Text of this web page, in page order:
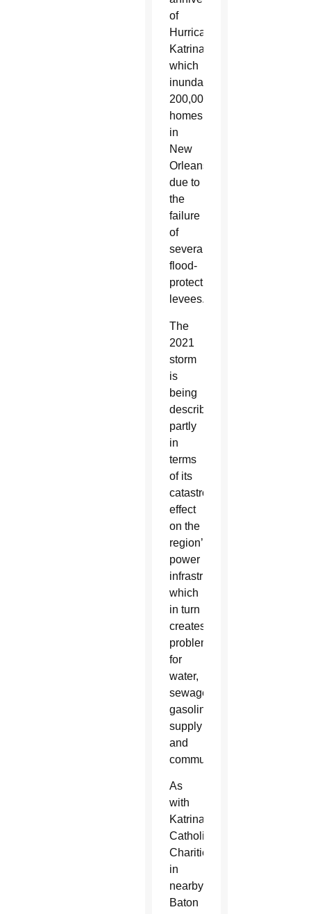
of
Hurricane
Katrina,
which
inundated
200,000
homes
in
New
Orleans
due to
the
failure
of
several
flood-
protection
levees.
The
2021
storm
is
being
described
partly
in
terms
of its
catastrophic
effect
on the
region’s
power
infrastructure,
which
in turn
creates
problems
for
water,
sewage,
gasoline
supply
and
communications.
As
with
Katrina,
Catholic
Charities
in
nearby
Baton